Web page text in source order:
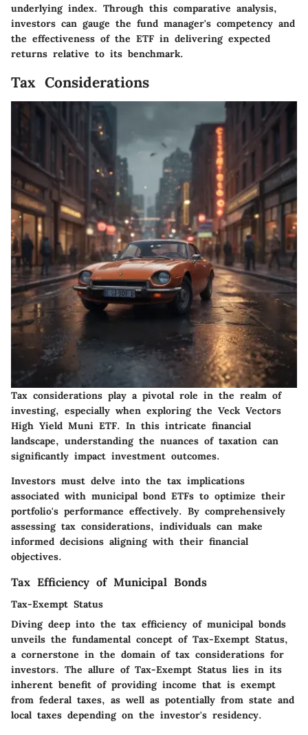
underlying index. Through this comparative analysis,
investors can gauge the fund manager's competency and
the effectiveness of the ETF in delivering expected
returns relative to its benchmark.
Tax Considerations
Tax considerations play a pivotal role in the realm of
investing, especially when exploring the Veck Vectors
High Yield Muni ETF. In this intricate financial
landscape, understanding the nuances of taxation can
significantly impact investment outcomes.
Investors must delve into the tax implications
associated with municipal bond ETFs to optimize their
portfolio's performance effectively. By comprehensively
assessing tax considerations, individuals can make
informed decisions aligning with their financial
objectives.
Tax Efficiency of Municipal Bonds
Tax-Exempt Status
Diving deep into the tax efficiency of municipal bonds
unveils the fundamental concept of Tax-Exempt Status,
a cornerstone in the domain of tax considerations for
investors. The allure of Tax-Exempt Status lies in its
inherent benefit of providing income that is exempt
from federal taxes, as well as potentially from state and
local taxes depending on the investor's residency.